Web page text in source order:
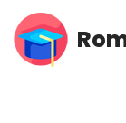
Skip